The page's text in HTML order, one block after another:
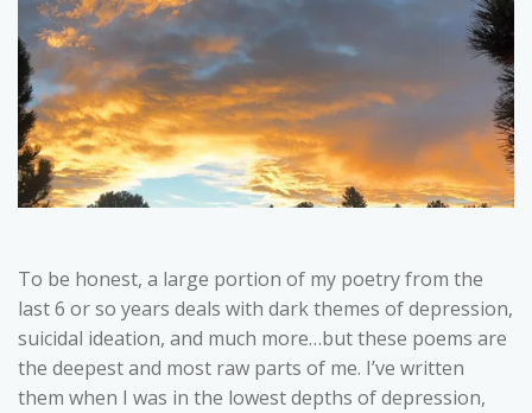
To be honest, a large portion of my poetry from the
last 6 or so years deals with dark themes of depression,
suicidal ideation, and much more…but these poems are
the deepest and most raw parts of me. I’ve written
them when I was in the lowest depths of depression,